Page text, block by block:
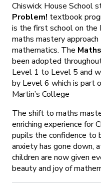
Chiswick House School
Problem! textbook
is the first school on
maths mastery
mathematics. The
been adopted
Level 1 to Level 5 and
by Level 6 which is part
Martin’s College
The shift to maths
enriching experience for
pupils the confidence to
anxiety has gone down,
children are now given
beauty and joy of